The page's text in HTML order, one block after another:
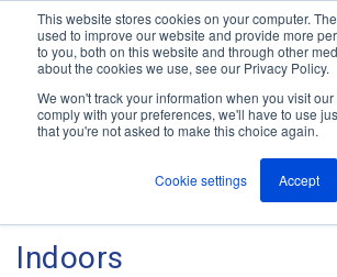
This website stores cookies on your computer.
used to improve our website and provide more
to you, both on this website and through other
about the cookies we use, see our Privacy Policy.
We won't track your information when you visit
comply with your preferences, we'll have to use
that you're not asked to make this choice again.
Cookie settings Accept
Jump
content
The ANT Telecom Blog
How to Locate Lone
Indoors